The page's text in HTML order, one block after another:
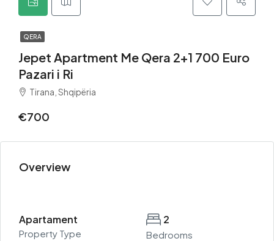
QERA
Jepet Apartment Me Qera 2+1 700 Euro
Pazari i Ri
Tirana, Shqipëria
€700
Overview
Apartament
Property Type
2
Bedrooms